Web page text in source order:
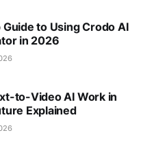
to Using Crodo AI
in 2026
to-Video AI Work in
Explained